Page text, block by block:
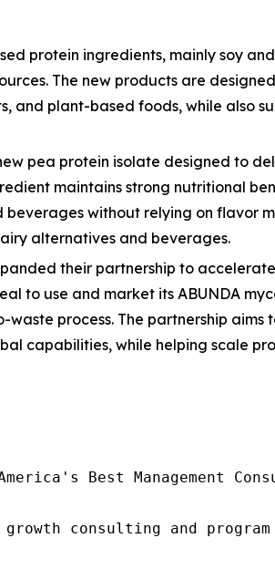
protein ingredients, mainly soy
The new products are
and plant-based foods, while also
pea protein isolate designed to
maintains strong nutritional
without relying on flavor
alternatives and beverages.
their partnership to
to use and market its ABUNDA
process. The partnership
capabilities, while helping scale
Best Management
consulting and